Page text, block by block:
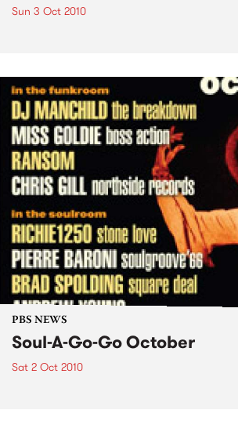
Sun 3 Oct 2010
PBS NEWS
Soul-A-Go-Go October
Sat 2 Oct 2010